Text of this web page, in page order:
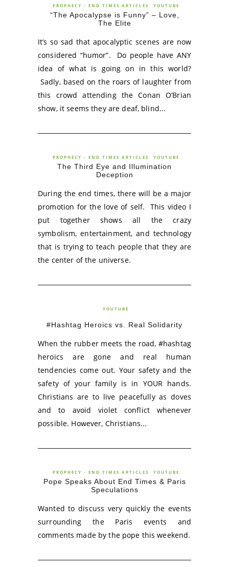
PROPHECY - END TIMES ARTICLES YOUTUBE
“The Apocalypse is Funny” – Love,
The Elite
It’s so sad that apocalyptic scenes are now
considered “humor”. Do people have ANY
idea of what is going on in this world?
Sadly, based on the roars of laughter from
this crowd attending the Conan O’Brian
show, it seems they are deaf, blind...
PROPHECY - END TIMES ARTICLES YOUTUBE
The Third Eye and Illumination
Deception
During the end times, there will be a major
promotion for the love of self. This video I
put together shows all the crazy
symbolism, entertainment, and technology
that is trying to teach people that they are
the center of the universe.
YOUTUBE
#Hashtag Heroics vs. Real Solidarity
When the rubber meets the road, #hashtag
heroics are gone and real human
tendencies come out. Your safety and the
safety of your family is in YOUR hands.
Christians are to live peacefully as doves
and to avoid violet conflict whenever
possible. However, Christians...
PROPHECY - END TIMES ARTICLES YOUTUBE
Pope Speaks About End Times & Paris
Speculations
Wanted to discuss very quickly the events
surrounding the Paris events and
comments made by the pope this weekend.